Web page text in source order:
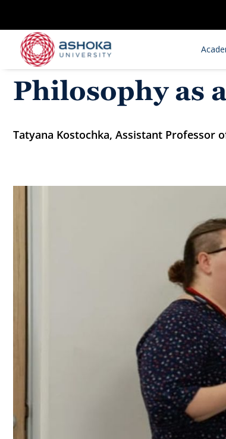
Philosophy as
Tatyana Kostochka, Assistant Professor